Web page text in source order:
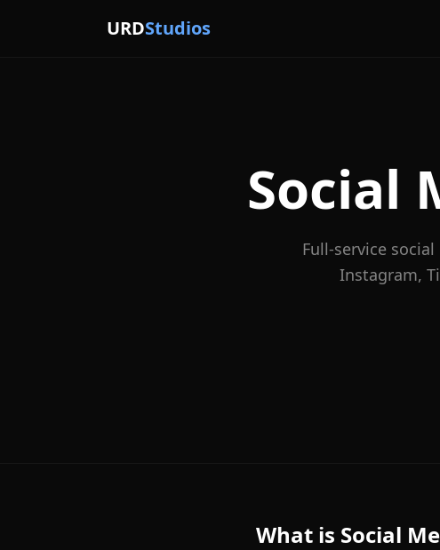
URDStudios
Social
Full-service
Instagram,
What is Social